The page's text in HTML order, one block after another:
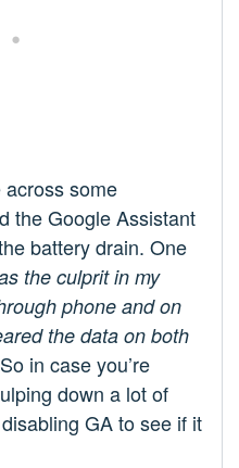
some
the Google Assistant
battery drain. One
the culprit in my
phone and on
the data on both
So in case you’re
down a lot of
GA to see if it